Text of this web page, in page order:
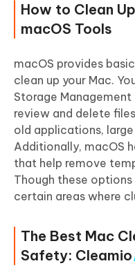
How to Clean
macOS Tools
macOS provides
clean up your Mac.
Storage
review and delete
old applications,
Additionally, macOS
that help remove
Though these
certain areas where
The Best Mac
Safety: Cleamio